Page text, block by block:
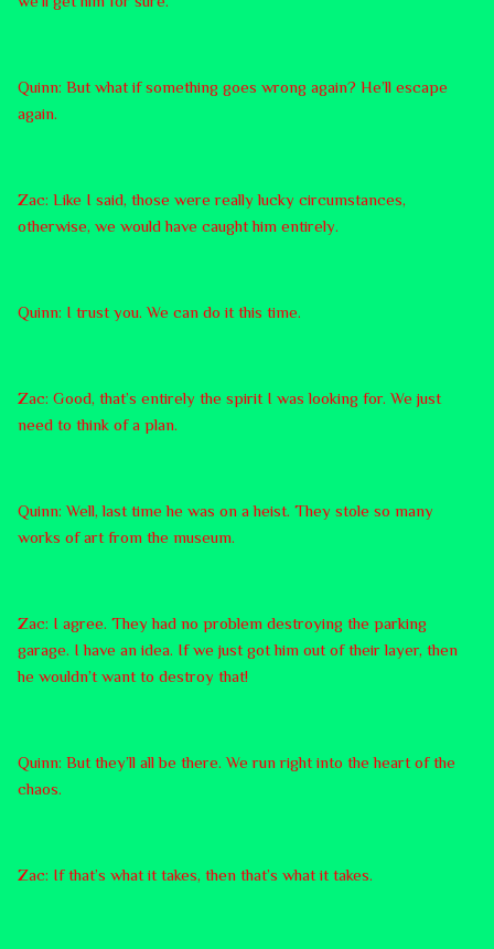
Quinn: But what if something goes wrong again? He’ll escape
again.
Zac: Like I said, those were really lucky circumstances,
otherwise, we would have caught him entirely.
Quinn: I trust you. We can do it this time.
Zac: Good, that’s entirely the spirit I was looking for. We just
need to think of a plan.
Quinn: Well, last time he was on a heist. They stole so many
works of art from the museum.
Zac: I agree. They had no problem destroying the parking
garage. I have an idea. If we just got him out of their layer, then
he wouldn’t want to destroy that!
Quinn: But they’ll all be there. We run right into the heart of the
chaos.
Zac: If that’s what it takes, then that’s what it takes.